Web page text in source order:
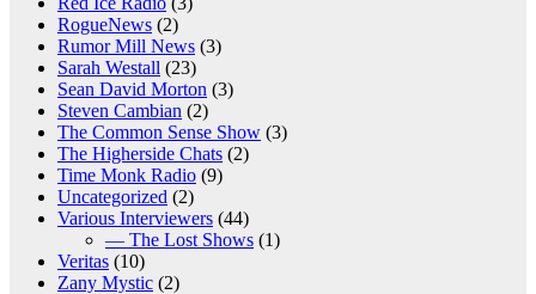
RogueNews (2)
Rumor Mill News (3)
Sarah Westall (23)
Sean David Morton (3)
Steven Cambian (2)
The Common Sense Show (3)
The Higherside Chats (2)
Time Monk Radio (9)
Uncategorized (2)
Various Interviewers (44)
— The Lost Shows (1)
Veritas (10)
Zany Mystic (2)